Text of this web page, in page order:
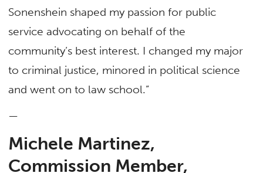
Sonenshein shaped my passion for public
service advocating on behalf of the
community’s best interest. I changed my major
to criminal justice, minored in political science
and went on to law school.”
—
Michele Martinez,
Commission Member,